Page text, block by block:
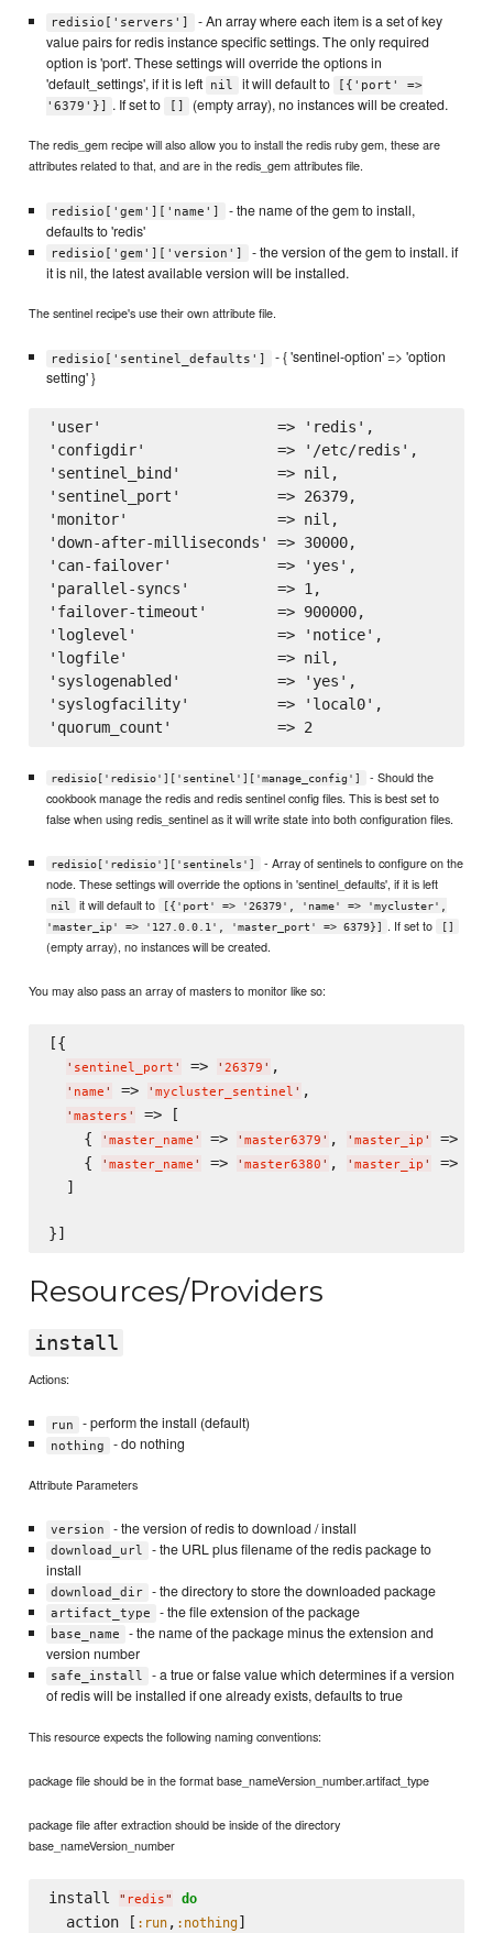
redisio['servers']
- An array where each item is a set of key
value pairs for redis instance specific settings. The only required
option is 'port'. These settings will override the options in
'default_settings', if it is left nil it will default to
[{'port' =>
'6379'}]
. If set to [] (empty array), no instances will be created.
The redis_gem recipe will also allow you to install the redis ruby gem, these are
attributes related to that, and are in the redis_gem attributes file.
redisio['gem']['name']
- the name of the gem to install,
defaults to 'redis'
redisio['gem']['version']
- the version of the gem to install. if
it is nil, the latest available version will be installed.
The sentinel recipe's use their own attribute file.
redisio['sentinel_defaults']
- { 'sentinel-option' => 'option
setting' }
'user'                    => 'redis',
'configdir'               => '/etc/redis',
'sentinel_bind'           => nil,
'sentinel_port'           => 26379,
'monitor'                 => nil,
'down-after-milliseconds' => 30000,
'can-failover'            => 'yes',
'parallel-syncs'          => 1,
'failover-timeout'        => 900000,
'loglevel'                => 'notice',
'logfile'                 => nil,
'syslogenabled'           => 'yes',
'syslogfacility'          => 'local0',
redisio['redisio']['sentinel']['manage_config']
- Should the
cookbook manage the redis and redis sentinel config files. This is best set to
false when using redis_sentinel as it will write state into both configuration files.
redisio['redisio']['sentinels']
- Array of sentinels to configure on the
node. These settings will override the options in 'sentinel_defaults', if it is left
nil it will default to
[{'port' => '26379', 'name' => 'mycluster',
'master_ip' => '127.0.0.1', 'master_port' => 6379}]
. If set to []
(empty array), no instances will be created.
You may also pass an array of masters to monitor like so:
[{
' sentinel_port ' => ' 26379 ' ,
' name ' => ' mycluster_sentinel ' ,
' masters '
=> [
    {
' master_name ' => ' master6379 ' , ' master_ip ' =>
    {
' master_name ' => ' master6380 ' , ' master_ip ' =>
  ]
Resources/Providers
install
Actions:
run - perform the install (default)
nothing - do nothing
Attribute Parameters
version - the version of redis to download / install
download_url
- the URL plus filename of the redis package to
install
download_dir - the directory to store the downloaded package
artifact_type - the file extension of the package
base_name
- the name of the package minus the extension and
version number
safe_install
- a true or false value which determines if a version
of redis will be installed if one already exists, defaults to true
This resource expects the following naming conventions:
package file should be in the format base_nameVersion_number.artifact_type
package file after extraction should be inside of the directory
base_nameVersion_number
install " redis" do
  action [
:run, :nothing